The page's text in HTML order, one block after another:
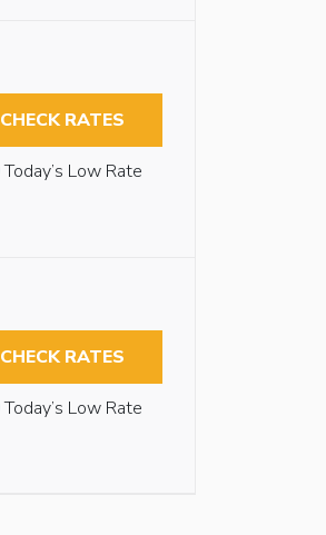
CHECK RATES
Today’s Low Rate
CHECK RATES
Today’s Low Rate